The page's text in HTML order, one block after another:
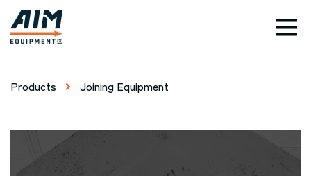
Products Joining Equipment